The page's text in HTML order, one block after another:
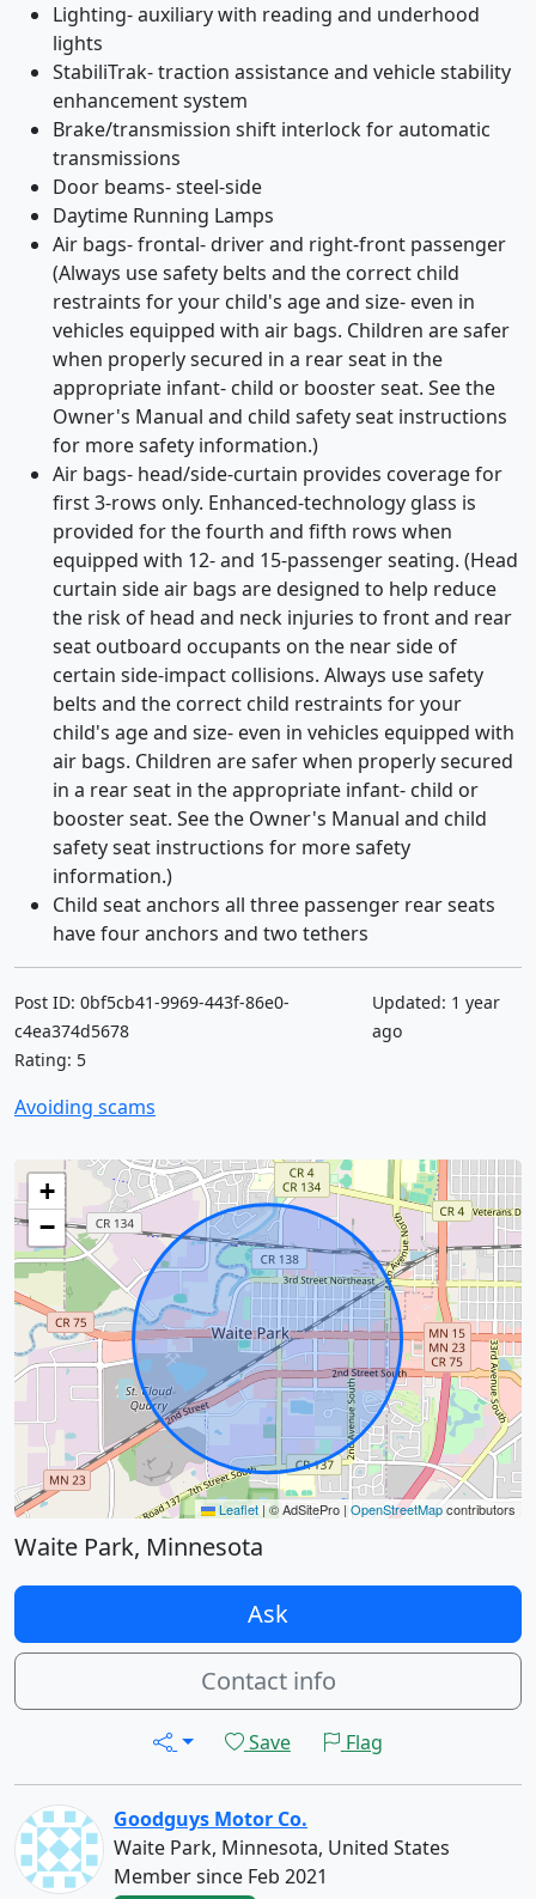
Lighting- auxiliary with reading and underhood
lights
StabiliTrak- traction assistance and vehicle stability
enhancement system
Brake/transmission shift interlock for automatic
transmissions
Door beams- steel-side
Daytime Running Lamps
Air bags- frontal- driver and right-front passenger
(Always use safety belts and the correct child
restraints for your child's age and size- even in
vehicles equipped with air bags. Children are safer
when properly secured in a rear seat in the
appropriate infant- child or booster seat. See the
Owner's Manual and child safety seat instructions
for more safety information.)
Air bags- head/side-curtain provides coverage for
first 3-rows only. Enhanced-technology glass is
provided for the fourth and fifth rows when
equipped with 12- and 15-passenger seating. (Head
curtain side air bags are designed to help reduce
the risk of head and neck injuries to front and rear
seat outboard occupants on the near side of
certain side-impact collisions. Always use safety
belts and the correct child restraints for your
child's age and size- even in vehicles equipped with
air bags. Children are safer when properly secured
in a rear seat in the appropriate infant- child or
booster seat. See the Owner's Manual and child
safety seat instructions for more safety
information.)
Child seat anchors all three passenger rear seats
have four anchors and two tethers
Post ID: 0bf5cb41-9969-443f-86e0-
c4ea374d5678
Rating: 5
Updated: 1 year
ago
Avoiding scams
+
−
Leaflet | © AdSitePro | OpenStreetMapcontributors
Waite Park, Minnesota
Ask
Contact info
Save Flag
Goodguys Motor Co.
Waite Park, Minnesota, United States
Member since Feb 2021